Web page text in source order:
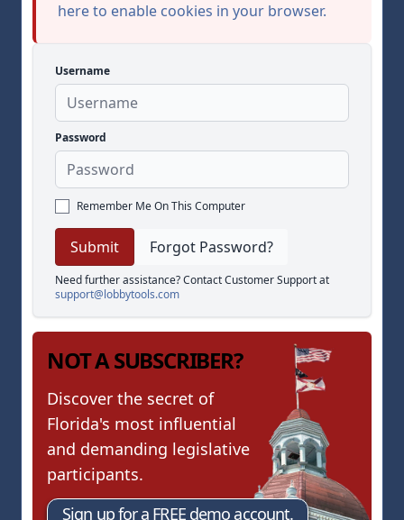
here to enable cookies in your browser.
Username
Password
Remember Me On This Computer
Forgot Password?
Need further assistance? Contact Customer Support at
support@lobbytools.com
NOT A SUBSCRIBER?
Discover the secret of
Florida's most influential
and demanding legislative
participants.
Sign up for a FREE demo account.